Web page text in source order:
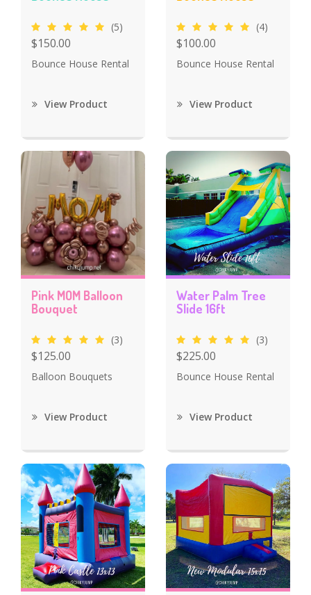
(5)
$150.00
Bounce House Rental
View Product
(4)
$100.00
Bounce House Rental
View Product
Pink MOM Balloon
Bouquet
(3)
$125.00
Balloon Bouquets
View Product
Water Palm Tree
Slide 16ft
(3)
$225.00
Bounce House Rental
View Product